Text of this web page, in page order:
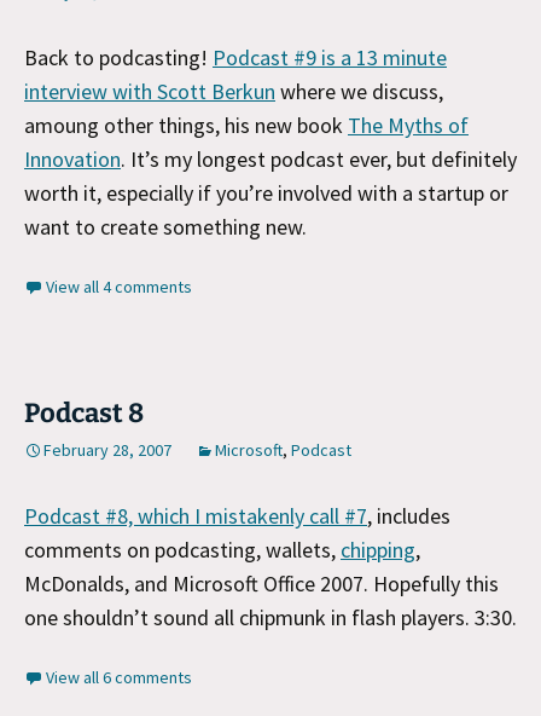
Back to podcasting! Podcast #9 is a 13 minute
interview with Scott Berkun where we discuss,
amoung other things, his new book The Myths of
Innovation. It’s my longest podcast ever, but definitely
worth it, especially if you’re involved with a startup or
want to create something new.
View all 4 comments
Podcast 8
February 28, 2007 Microsoft, Podcast
Podcast #8, which I mistakenly call #7, includes
comments on podcasting, wallets, chipping,
McDonalds, and Microsoft Office 2007. Hopefully this
one shouldn’t sound all chipmunk in flash players. 3:30.
View all 6 comments